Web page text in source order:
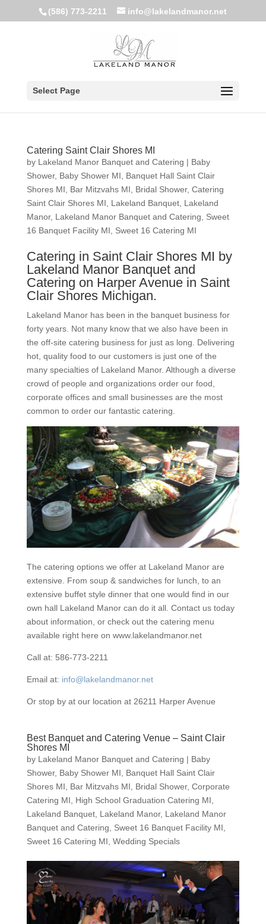
(586) 773-2211 info@lakelandmanor.net
Select Page
Catering Saint Clair Shores MI
by Lakeland Manor Banquet and Catering | Baby
Shower, Baby Shower MI
Banquet Hall Saint Clair
Shores MI
Bar Mitzvahs MI Bridal Shower, Catering
Saint Clair Shores MI
Lakeland Banquet, Lakeland
Manor, Lakeland Manor Banquet and Catering
Sweet
16 Banquet Facility MI
Sweet 16 Catering MI
Catering in Saint Clair Shores MI by
Lakeland Manor Banquet and
Catering on Harper Avenue in Saint
Clair Shores Michigan.
Lakeland Manor has been in the banquet business for
forty years. Not many know that we also have been in
the off-site catering business for just as long. Delivering
hot, quality food to our customers is just one of the
many specialties of Lakeland Manor. Although a diverse
crowd of people and organizations order our food,
corporate offices and small businesses are the most
common to order our fantastic catering.
The catering options we offer at Lakeland Manor are
extensive. From soup & sandwiches for lunch, to an
extensive buffet style dinner that one would find in our
own hall Lakeland Manor can do it all. Contact us today
about information, or check out the catering menu
available right here on www.lakelandmanor.net
Call at: 586-773-2211
Email at: info@lakelandmanor.net
Or stop by at our location at 26211 Harper Avenue
Best Banquet and Catering Venue – Saint Clair
Shores MI
by Lakeland Manor Banquet and Catering | Baby
Shower, Baby Shower MI
Banquet Hall Saint Clair
Shores MI
Bar Mitzvahs MI Bridal Shower, Corporate
Catering MI
High School Graduation Catering MI
Lakeland Banquet, Lakeland Manor, Lakeland Manor
Banquet and Catering
Sweet 16 Banquet Facility MI
Sweet 16 Catering MI Wedding Specials